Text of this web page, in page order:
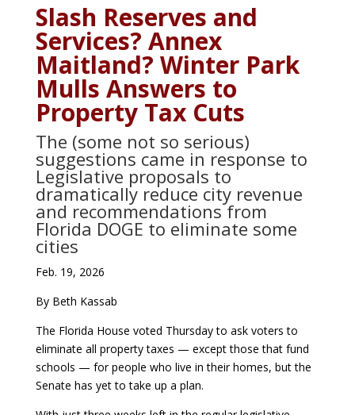
Slash Reserves and
Services? Annex
Maitland? Winter Park
Mulls Answers to
Property Tax Cuts
The (some not so serious)
suggestions came in response to
Legislative proposals to
dramatically reduce city revenue
and recommendations from
Florida DOGE to eliminate some
cities
Feb. 19, 2026
By Beth Kassab
The Florida House voted Thursday to ask voters to
eliminate all property taxes — except those that fund
schools — for people who live in their homes, but the
Senate has yet to take up a plan.